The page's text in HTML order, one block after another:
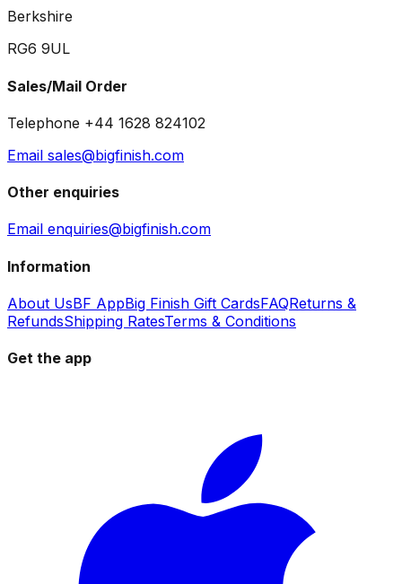
Berkshire
RG6 9UL
Sales/Mail Order
Telephone +44 1628 824102
Email sales@bigfinish.com
Other enquiries
Email enquiries@bigfinish.com
Information
About UsBF AppBig Finish Gift CardsFAQReturns &
RefundsShipping RatesTerms & Conditions
Get the app